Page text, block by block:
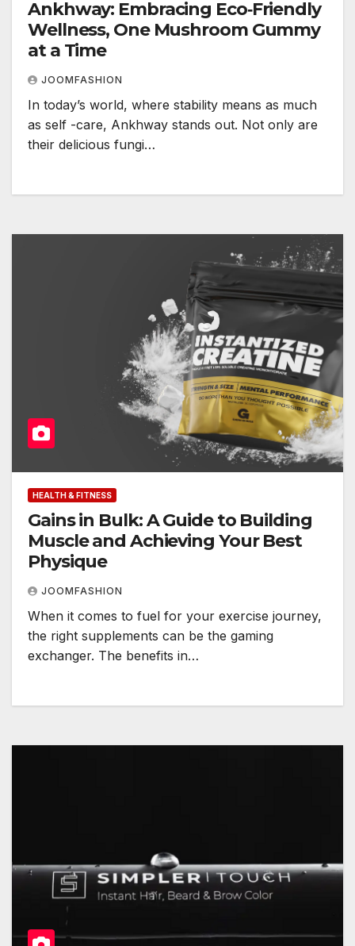
Ankhway: Embracing Eco‑Friendly
Wellness, One Mushroom Gummy
at a Time
JOOMFASHION
In today’s world, where stability means as much
as self -care, Ankhway stands out. Not only are
their delicious fungi…
HEALTH & FITNESS
Gains in Bulk: A Guide to Building
Muscle and Achieving Your Best
Physique
JOOMFASHION
When it comes to fuel for your exercise journey,
the right supplements can be the gaming
exchanger. The benefits in…